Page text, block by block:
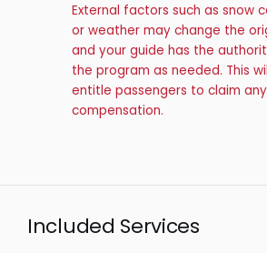
External factors such as snow
or weather may change the
and your guide has the
the program as needed. This
entitle passengers to claim any
compensation.
Included Services